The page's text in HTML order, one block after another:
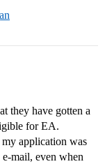
they have gotten a
for EA.
application was
mail, even when